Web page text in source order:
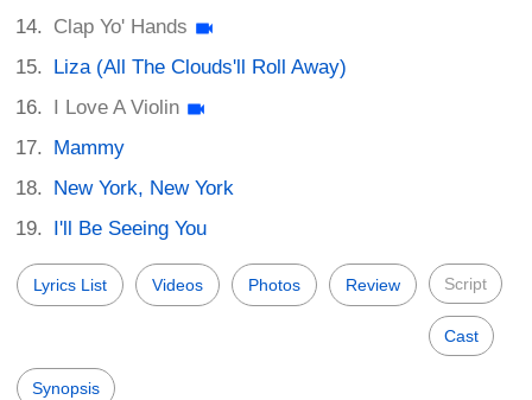
Clap Yo' Hands
Liza (All The Clouds'll Roll Away)
I Love A Violin
Mammy
New York, New York
I'll Be Seeing You
Lyrics List Videos Photos Review Script
Cast
Synopsis